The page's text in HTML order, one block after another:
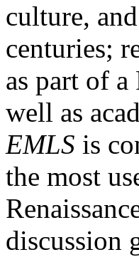
culture,
centuries;
as part of a
well as
EMLS is
the most
discussion